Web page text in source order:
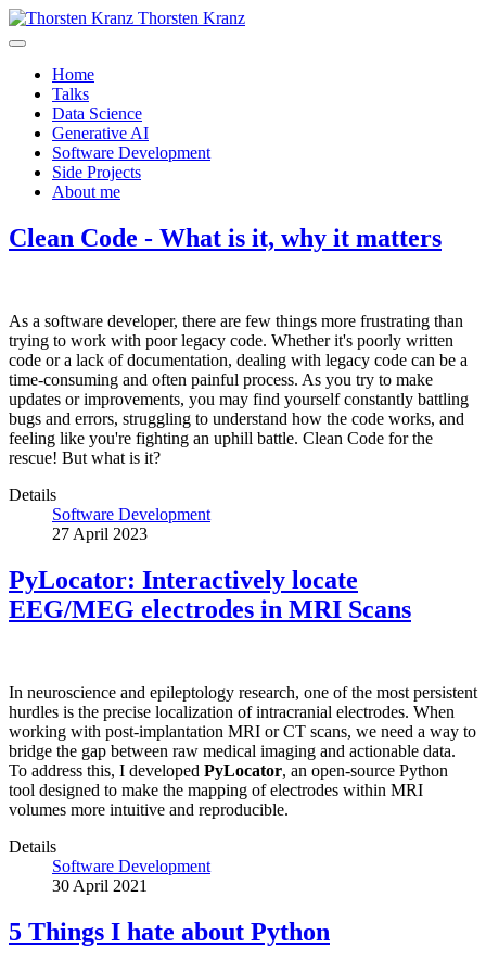
Thorsten Kranz
Home
Talks
Data Science
Generative AI
Software Development
Side Projects
About me
Clean Code - What is it, why it matters
As a software developer, there are few things more frustrating than
trying to work with poor legacy code. Whether it's poorly written
code or a lack of documentation, dealing with legacy code can be a
time-consuming and often painful process. As you try to make
updates or improvements, you may find yourself constantly battling
bugs and errors, struggling to understand how the code works, and
feeling like you're fighting an uphill battle. Clean Code for the
rescue! But what is it?
Details
Software Development
27 April 2023
PyLocator: Interactively locate
EEG/MEG electrodes in MRI Scans
In neuroscience and epileptology research, one of the most persistent
hurdles is the precise localization of intracranial electrodes. When
working with post-implantation MRI or CT scans, we need a way to
bridge the gap between raw medical imaging and actionable data.
To address this, I developed PyLocator, an open-source Python
tool designed to make the mapping of electrodes within MRI
volumes more intuitive and reproducible.
Details
Software Development
30 April 2021
5 Things I hate about Python